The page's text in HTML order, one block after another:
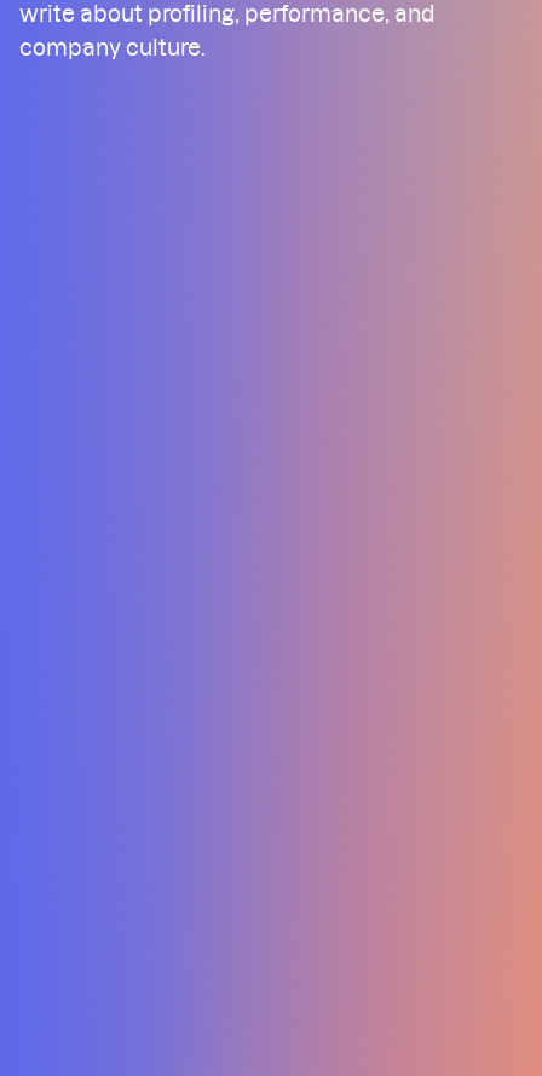
write about profiling, performance, and
company culture.